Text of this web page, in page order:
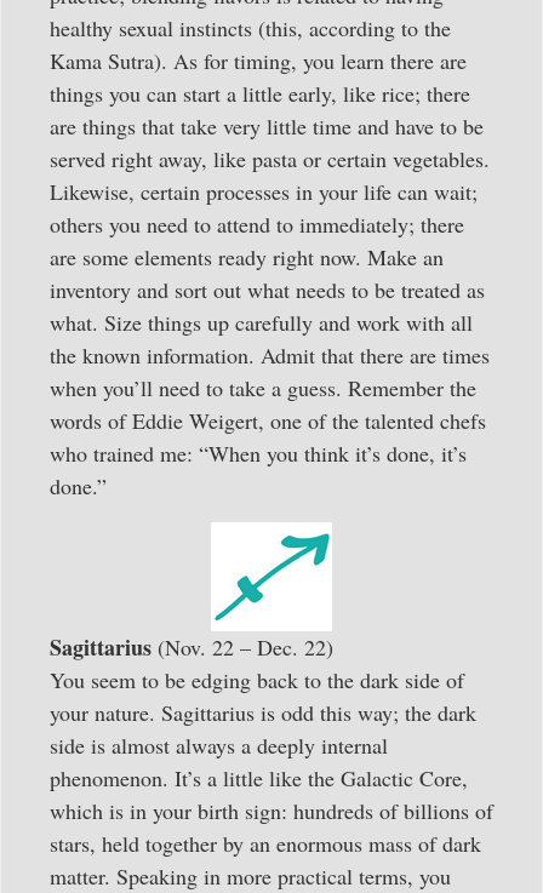
healthy sexual instincts (this, according to the
Kama Sutra). As for timing, you learn there are
things you can start a little early, like rice; there
are things that take very little time and have to be
served right away, like pasta or certain vegetables.
Likewise, certain processes in your life can wait;
others you need to attend to immediately; there
are some elements ready right now. Make an
inventory and sort out what needs to be treated as
what. Size things up carefully and work with all
the known information. Admit that there are times
when you’ll need to take a guess. Remember the
words of Eddie Weigert, one of the talented chefs
who trained me: “When you think it’s done, it’s
done.”
Sagittarius (Nov. 22 – Dec. 22)
You seem to be edging back to the dark side of
your nature. Sagittarius is odd this way; the dark
side is almost always a deeply internal
phenomenon. It’s a little like the Galactic Core,
which is in your birth sign: hundreds of billions of
stars, held together by an enormous mass of dark
matter. Speaking in more practical terms, you